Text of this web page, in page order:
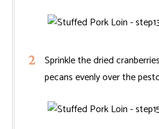
Sprinkle the dried
pecans evenly over the